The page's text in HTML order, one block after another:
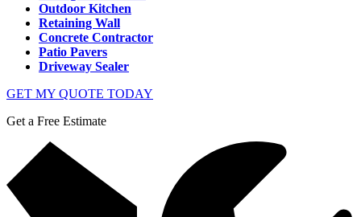
Outdoor Kitchen
Retaining Wall
Concrete Contractor
Patio Pavers
Driveway Sealer
GET MY QUOTE TODAY
Get a Free Estimate